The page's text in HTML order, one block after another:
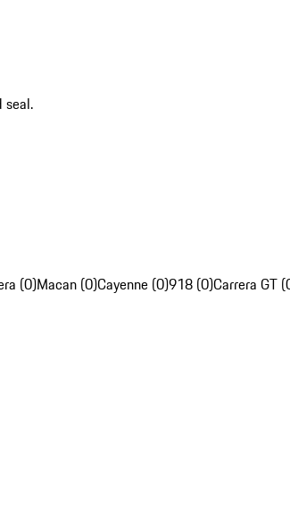
seal.
(0)Macan (0)Cayenne (0)918 (0)Carrera GT